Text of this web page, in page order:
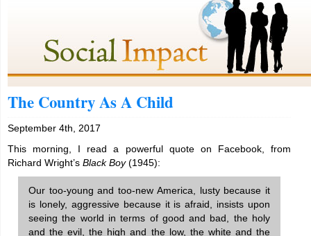
The Country As A Child
September 4th, 2017
This morning, I read a powerful quote on Facebook, from
Richard Wright’s Black Boy(1945):
Our too-young and too-new America, lusty because it
is lonely, aggressive because it is afraid, insists upon
seeing the world in terms of good and bad, the holy
and the evil, the high and the low, the white and the